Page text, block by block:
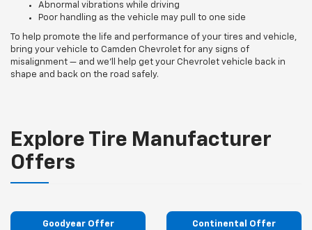
Abnormal vibrations while driving
Poor handling as the vehicle may pull to one side
To help promote the life and performance of your tires and vehicle,
bring your vehicle to Camden Chevrolet for any signs of
misalignment — and we’ll help get your Chevrolet vehicle back in
shape and back on the road safely.
Explore Tire Manufacturer
Offers
Goodyear Offer
Continental Offer